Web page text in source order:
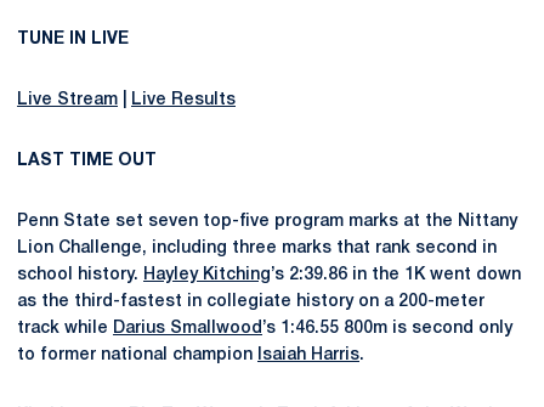
TUNE IN LIVE
Live Stream Live Results
LAST TIME OUT
Penn State set seven top-five program marks at the Nittany
Lion Challenge, including three marks that rank second in
school history. Hayley Kitching’s 2:39.86 in the 1K went down
as the third-fastest in collegiate history on a 200-meter
track while Darius Smallwood ’s 1:46.55 800m is second only
to former national champion
Isaiah Harris.